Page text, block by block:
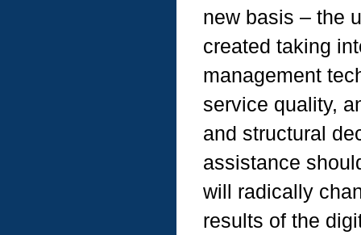
new basis – the
created taking
management
service quality,
and structural
assistance
will radically
results of the